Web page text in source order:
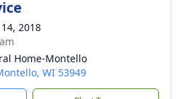
2018
Home-Montello
WI 53949